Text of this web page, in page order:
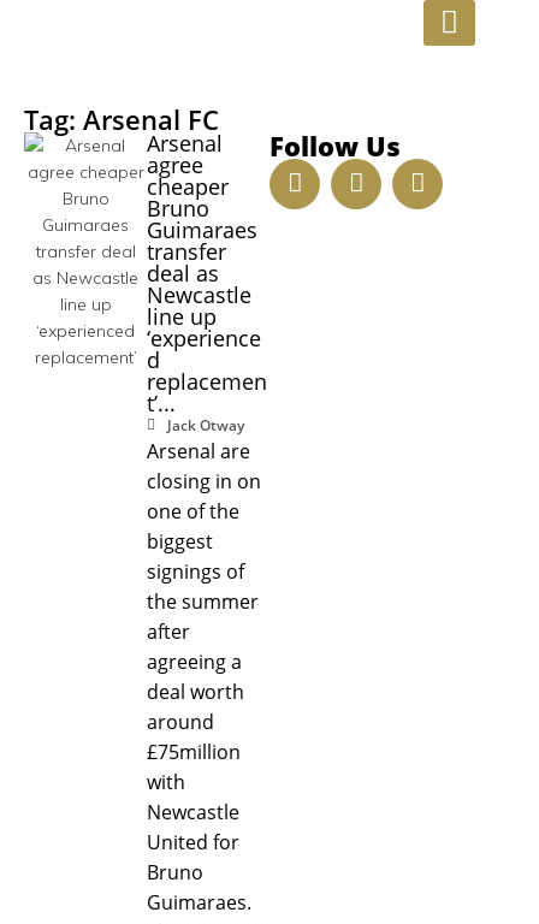
Tag: Arsenal FC
Arsenal
agree
cheaper
Bruno
Guimaraes
transfer
deal as
Newcastle
line up
‘experience
d
replacemen
t’...
Jack Otway
Arsenal are
closing in on
one of the
biggest
signings of
the summer
after
agreeing a
deal worth
around
£75million
with
Newcastle
United for
Bruno
Guimaraes.
Follow Us